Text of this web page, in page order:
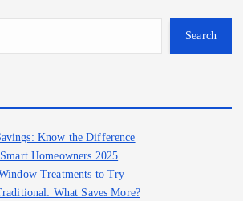
Search
Know the Difference
Homeowners 2025
Treatments to Try
What Saves More?